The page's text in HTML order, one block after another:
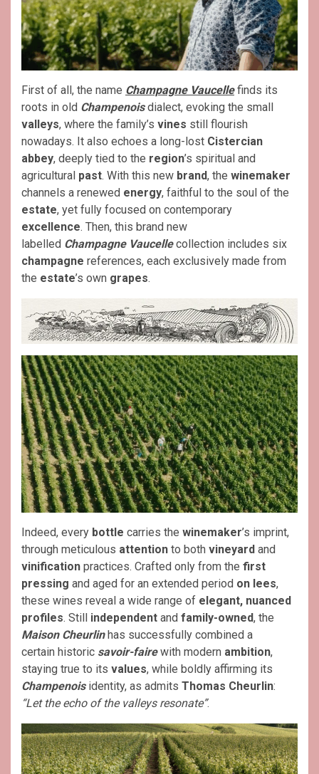
First of all, the name Champagne Vaucellefinds its
roots in old Champenoisdialect, evoking the small
valleys, where the family’s vines still flourish
nowadays. It also echoes a long-lost Cistercian
abbey, deeply tied to the region’s spiritual and
agricultural past. With this new brand, the winemaker
channels a renewed energy, faithful to the soul of the
estate, yet fully focused on contemporary
excellence. Then, this brand new
labelled Champagne Vaucellecollection includes six
champagne references, each exclusively made from
the estate’s own grapes.
Indeed, every bottle carries the winemaker’s imprint,
through meticulous attention to both vineyard and
vinification practices. Crafted only from the first
pressing and aged for an extended period on lees,
these wines reveal a wide range of elegant, nuanced
profiles. Still independent and family-owned, the
Maison Cheurlinhas successfully combined a
certain historic savoir-fairewith modern ambition,
staying true to its values, while boldly affirming its
Champenois identity, as admits Thomas Cheurlin:
“Let the echo of the valleys resonate”.